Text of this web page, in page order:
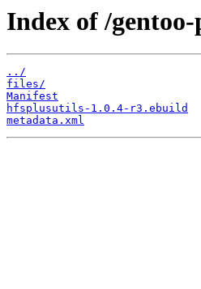
Index of /
../
files/
Manifest
hfsplusutils-1.0.4-r3.ebuild
metadata.xml